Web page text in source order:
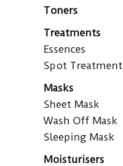
Toners
Treatments
Essences
Spot Treatment
Masks
Sheet Mask
Wash Off Mask
Sleeping Mask
Moisturisers